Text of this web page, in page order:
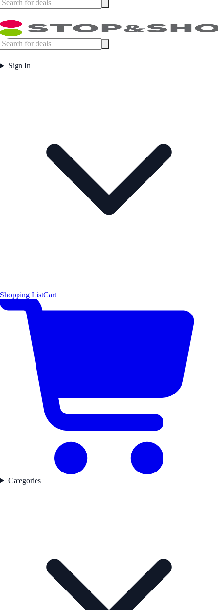
Sign In
Shopping ListCart
Categories